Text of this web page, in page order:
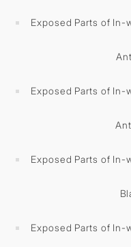
Exposed Parts of
Exposed Parts of
Exposed Parts of
Exposed Parts of